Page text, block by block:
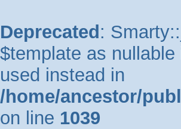
Deprecated :
$template as
used instead in
/home/ancestor/
on line 1039